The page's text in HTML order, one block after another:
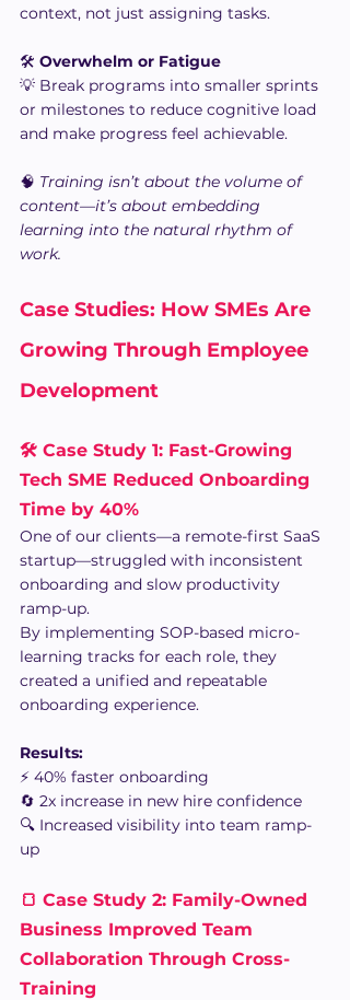
context, not just assigning tasks.
🛠️ Overwhelm or Fatigue
💡 Break programs into smaller sprints
or milestones to reduce cognitive load
and make progress feel achievable.
🧠 Training isn’t about the volume of
content—it’s about embedding
learning into the natural rhythm of
work.
Case Studies: How SMEs Are
Growing Through Employee
Development
🛠️ Case Study 1: Fast-Growing
Tech SME Reduced Onboarding
Time by 40%
One of our clients—a remote-first SaaS
startup—struggled with inconsistent
onboarding and slow productivity
ramp-up.
By implementing SOP-based micro-
learning tracks for each role, they
created a unified and repeatable
onboarding experience.
Results:
⚡ 40% faster onboarding
🔄 2x increase in new hire confidence
🔍 Increased visibility into team ramp-
up
🍞 Case Study 2: Family-Owned
Business Improved Team
Collaboration Through Cross-
Training